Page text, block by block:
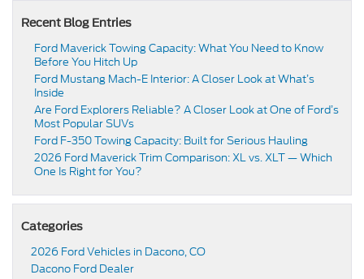
Recent Blog Entries
Ford Maverick Towing Capacity: What You Need to Know
Before You Hitch Up
Ford Mustang Mach-E Interior: A Closer Look at What’s
Inside
Are Ford Explorers Reliable? A Closer Look at One of Ford’s
Most Popular SUVs
Ford F-350 Towing Capacity: Built for Serious Hauling
2026 Ford Maverick Trim Comparison: XL vs. XLT — Which
One Is Right for You?
Categories
2026 Ford Vehicles in Dacono, CO
Dacono Ford Dealer